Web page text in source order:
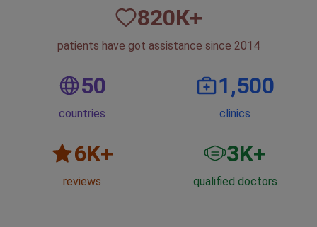
820К+
patients have got assistance since 2014
50
countries
1,500
clinics
6K+
reviews
3K+
qualified doctors